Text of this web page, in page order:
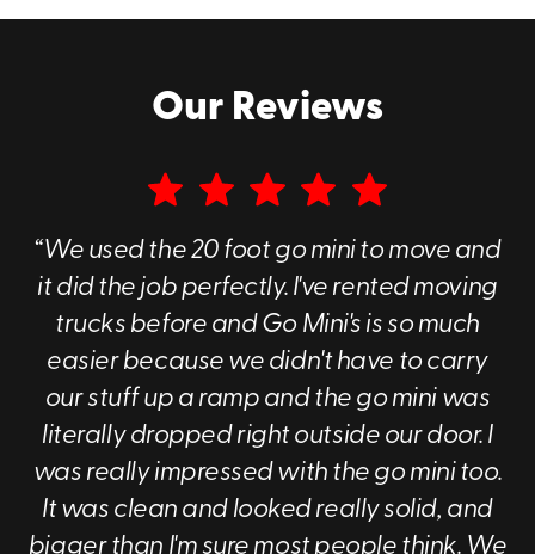
have a free, online calculator to determine the right
container for your moving or storage needs.
The Benefits of Portable Storage
Containers
In the bustling world of moving and storage, we've all
faced the dilemma of choosing the best way to
safeguard our belongings. Enter the genius solution of
portable storage containers, a game changer in the
realm of storage and moving. At Go Mini's of Evansville,
we're huge advocates for making your life simpler, and
here's why we believe portable storage containers rise
above traditional storage methods:
Our Reviews
“We used the 20 foot go mini to move and
it did the job perfectly. I've rented moving
trucks before and Go Mini's is so much
easier because we didn't have to carry
our stuff up a ramp and the go mini was
literally dropped right outside our door. I
was really impressed with the go mini too.
It was clean and looked really solid, and
bigger than I'm sure most people think. We